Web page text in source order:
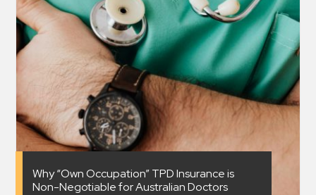
Why “Own Occupation” TPD Insurance is
Non-Negotiable for Australian Doctors